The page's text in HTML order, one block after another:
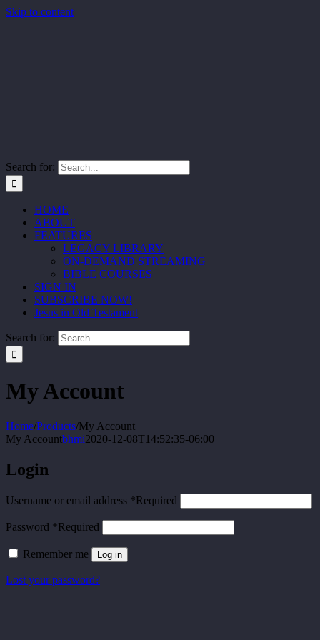
Skip to content
Search for:
HOME
ABOUT
FEATURES
LEGACY LIBRARY
ON-DEMAND STREAMING
BIBLE COURSES
SIGN IN
SUBSCRIBE NOW!
Jesus in Old Testament
Search for:
My Account
Home/Products/My Account
My Accountbhmi2020-12-08T14:52:35-06:00
Login
Username or email address *Required
Password *Required
Remember me Log in
Lost your password?